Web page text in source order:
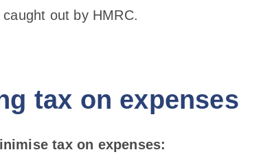
out by HMRC.
tax on expenses
tax on expenses: